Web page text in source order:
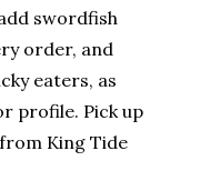
swordfish
order, and
eaters, as
profile. Pick up
King Tide